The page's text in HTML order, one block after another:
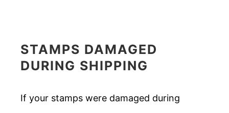
STAMPS DAMAGED
DURING SHIPPING
If your stamps were damaged during